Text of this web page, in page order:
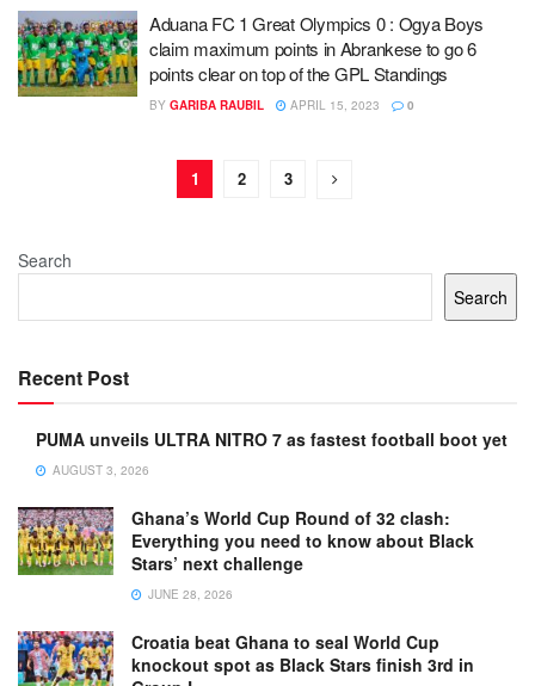
Aduana FC 1 Great Olympics 0 : Ogya Boys
claim maximum points in Abrankese to go 6
points clear on top of the GPL Standings
BY GARIBA RAUBIL APRIL 15, 2023 0
1 2 3
Search
Search
Recent Post
PUMA unveils ULTRA NITRO 7 as fastest football boot yet
AUGUST 3, 2026
Ghana’s World Cup Round of 32 clash:
Everything you need to know about Black
Stars’ next challenge
JUNE 28, 2026
Croatia beat Ghana to seal World Cup
knockout spot as Black Stars finish 3rd in